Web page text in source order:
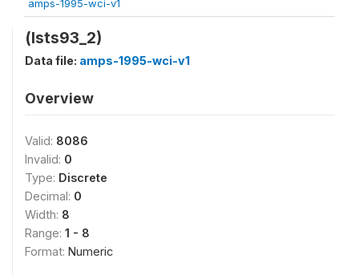
amps-1995-wci-v1
(lsts93_2)
Data file: amps-1995-wci-v1
Overview
Valid: 8086
Invalid: 0
Type: Discrete
Decimal: 0
Width: 8
Range: 1 - 8
Format: Numeric